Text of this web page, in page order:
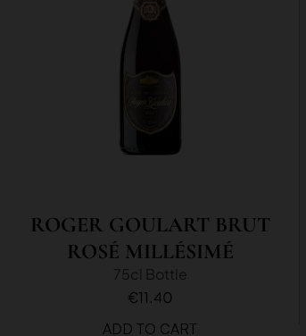
ROGER GOULART BRUT
ROSÉ MILLÉSIMÉ
75cl Bottle
€11.40
ADD TO CART